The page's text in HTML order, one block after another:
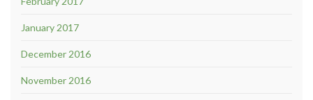
January 2017
December 2016
November 2016